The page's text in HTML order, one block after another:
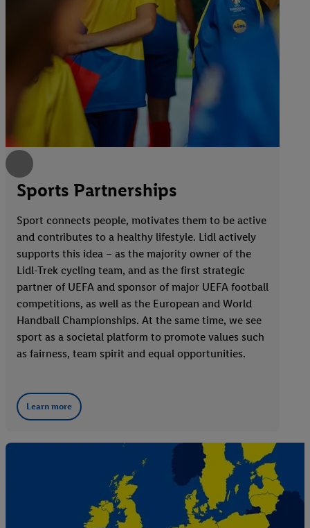
Sports Partnerships
Sport connects people, motivates them to be active
and contributes to a healthy lifestyle. Lidl actively
supports this idea – as the majority owner of the
Lidl-Trek cycling team, and as the first strategic
partner of UEFA and sponsor of major UEFA football
competitions, as well as the European and World
Handball Championships. At the same time, we see
sport as a societal platform to promote values such
as fairness, team spirit and equal opportunities.
Learn more